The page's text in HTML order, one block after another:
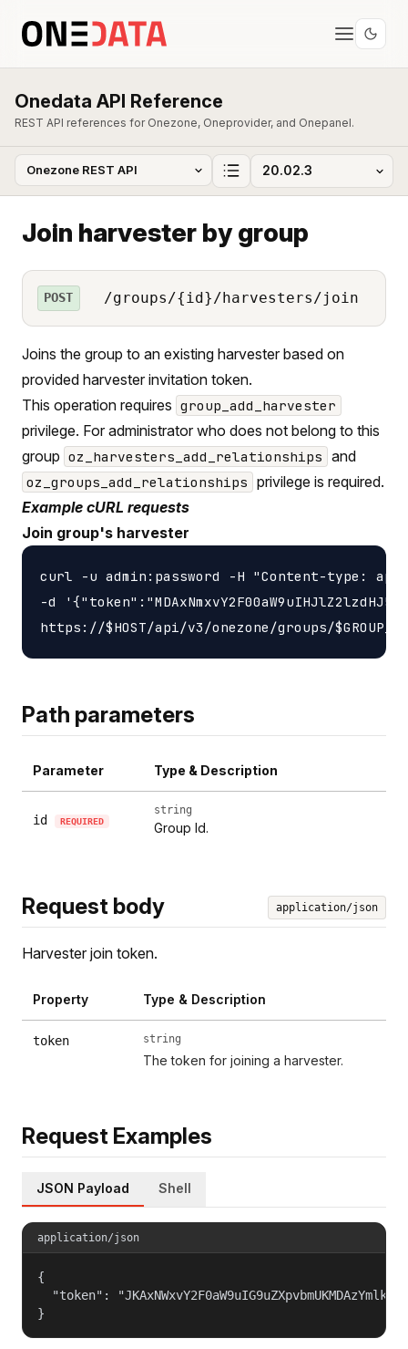
Onedata API Reference
REST API references for Onezone, Oneprovider, and Onepanel.
Join harvester by group
POST /groups/{id}/harvesters/join
Joins the group to an existing harvester based on
provided harvester invitation token.
This operation requires group_add_harvester
privilege. For administrator who does not belong to this
group oz_harvesters_add_relationships and
oz_groups_add_relationships privilege is required.
Example cURL requests
Join group's harvester
curl -u admin:password -H "Content-type:
-d
Path parameters
Parameter Type & Description
id REQUIRED
string
Group Id.
Request body application/json
Harvester join token.
Property Type & Description
token string
The token for joining a harvester.
Request Examples
JSON Payload Shell
application/json
{
"token":
}